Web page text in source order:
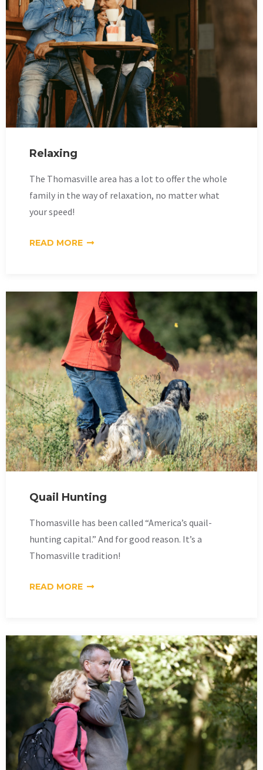
Relaxing
The Thomasville area has a lot to offer the whole
family in the way of relaxation, no matter what
your speed!
READ MORE
Quail Hunting
Thomasville has been called “America’s quail-
hunting capital.” And for good reason. It’s a
Thomasville tradition!
READ MORE